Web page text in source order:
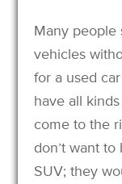
Many people
vehicles
for a used
have all
come to the
don’t want
SUV; they